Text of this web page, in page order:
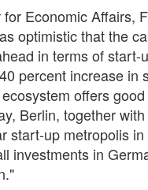
Economic Affairs,
optimistic that the
in terms of start-
percent increase in
offers
Berlin, together
start-up metropolis
investments in